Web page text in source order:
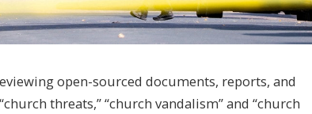
open-sourced documents, reports, and
threats,” “church vandalism” and “church